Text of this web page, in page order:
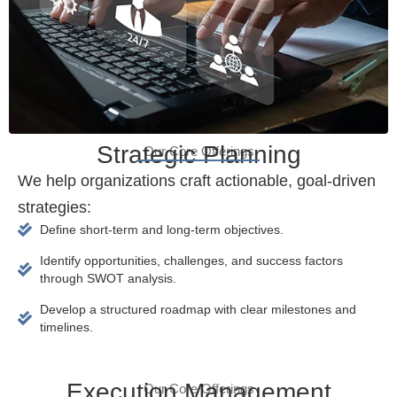
Our Core Offerings
Strategic Planning
We help organizations craft actionable, goal-driven
strategies:
Define short-term and long-term objectives.
Identify opportunities, challenges, and success factors
through SWOT analysis.
Develop a structured roadmap with clear milestones and
timelines.
Our Core Offerings